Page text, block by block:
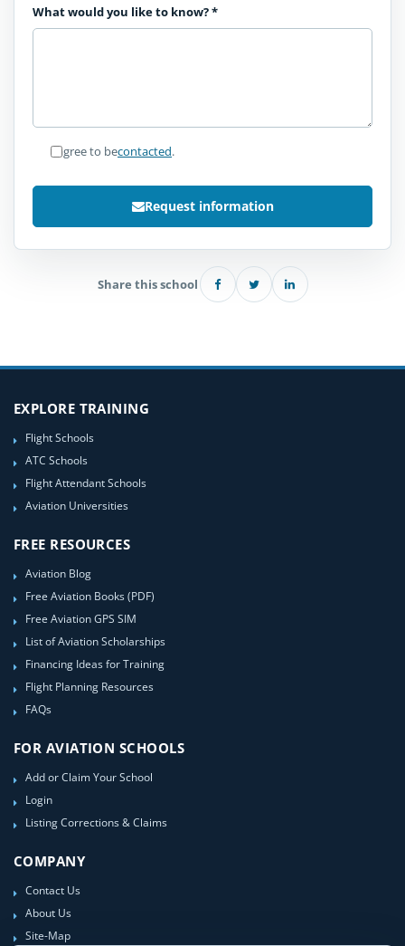
What would you like to know?*
I agree to becontacted.
Request information
Share this school
EXPLORE TRAINING
Flight Schools
ATC Schools
Flight Attendant Schools
Aviation Universities
FREE RESOURCES
Aviation Blog
Free Aviation Books (PDF)
Free Aviation GPS SIM
List of Aviation Scholarships
Financing Ideas for Training
Flight Planning Resources
FAQs
FOR AVIATION SCHOOLS
Add or Claim Your School
Login
Listing Corrections & Claims
COMPANY
Contact Us
About Us
Site-Map